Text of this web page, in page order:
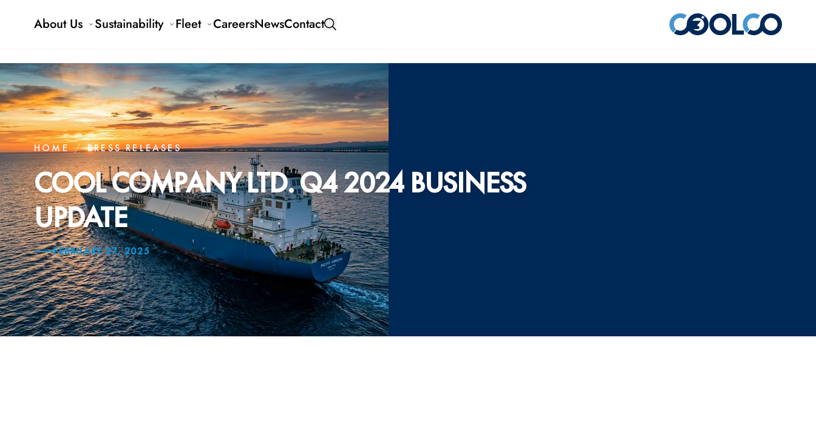
About Us Sustainability Fleet CareersNewsContact
HOME / PRESS RELEASES
COOL COMPANY LTD. Q4 2024 BUSINESS
UPDATE
FEBRUARY 27, 2025